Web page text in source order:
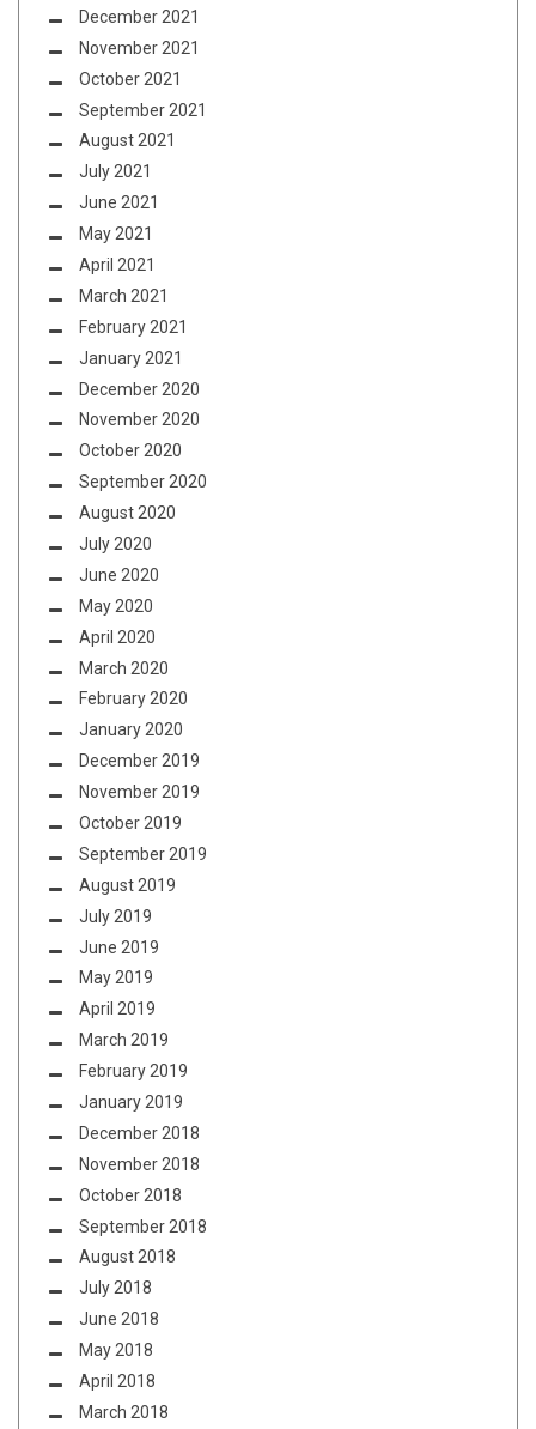
December 2021
November 2021
October 2021
September 2021
August 2021
July 2021
June 2021
May 2021
April 2021
March 2021
February 2021
January 2021
December 2020
November 2020
October 2020
September 2020
August 2020
July 2020
June 2020
May 2020
April 2020
March 2020
February 2020
January 2020
December 2019
November 2019
October 2019
September 2019
August 2019
July 2019
June 2019
May 2019
April 2019
March 2019
February 2019
January 2019
December 2018
November 2018
October 2018
September 2018
August 2018
July 2018
June 2018
May 2018
April 2018
March 2018